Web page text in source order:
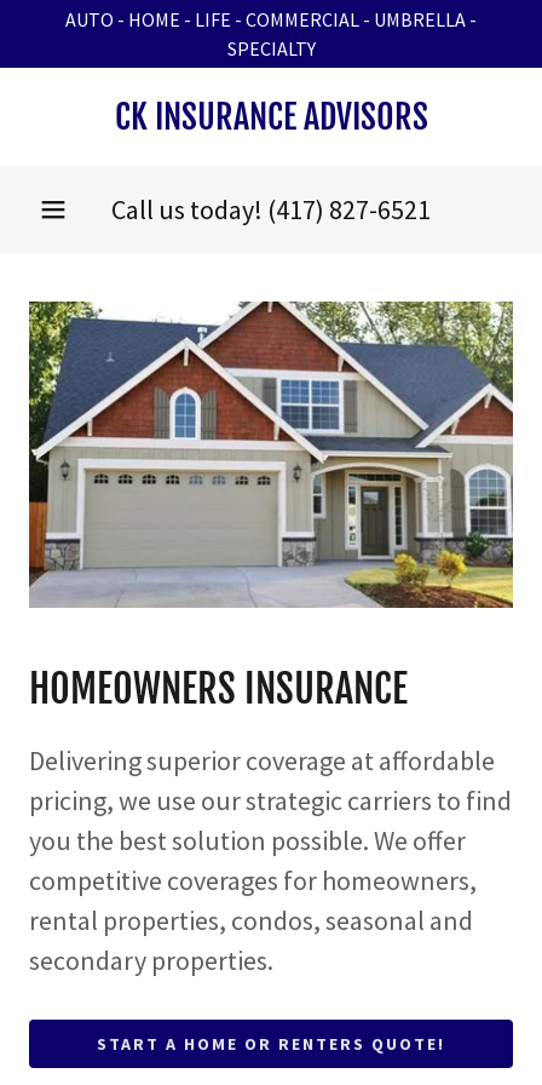
AUTO - HOME - LIFE - COMMERCIAL - UMBRELLA -
SPECIALTY
CK INSURANCE ADVISORS
Call us today! (417) 827-6521
HOMEOWNERS INSURANCE
Delivering superior coverage at affordable
pricing, we use our strategic carriers to find
you the best solution possible. We offer
competitive coverages for homeowners,
rental properties, condos, seasonal and
secondary properties.
START A HOME OR RENTERS QUOTE!